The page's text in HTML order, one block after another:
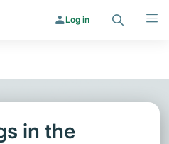
Log in
in the